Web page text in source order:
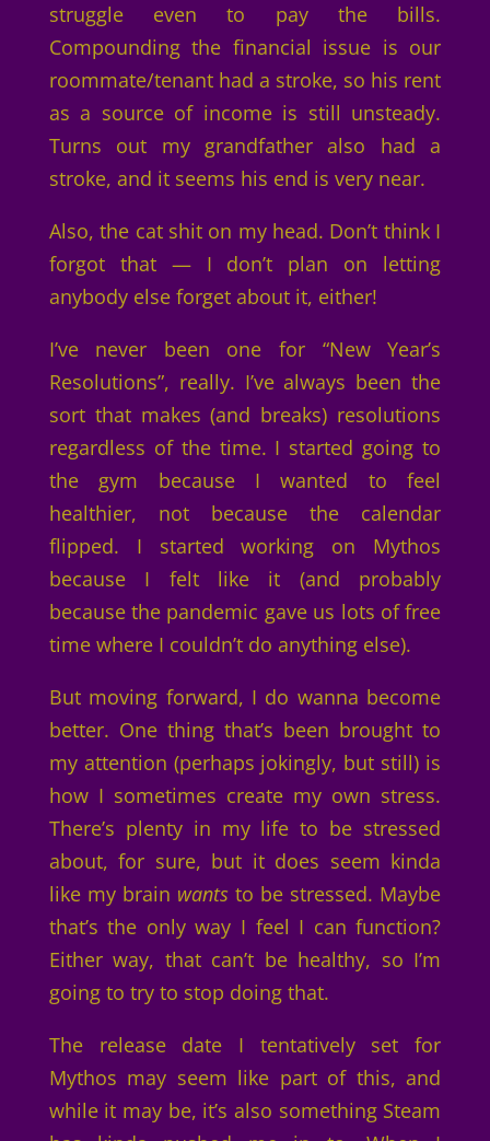
struggle even to pay the bills.
Compounding the financial issue is our
roommate/tenant had a stroke, so his rent
as a source of income is still unsteady.
Turns out my grandfather also had a
stroke, and it seems his end is very near.
Also, the cat shit on my head. Don’t think I
forgot that — I don’t plan on letting
anybody else forget about it, either!
I’ve never been one for “New Year’s
Resolutions”, really. I’ve always been the
sort that makes (and breaks) resolutions
regardless of the time. I started going to
the gym because I wanted to feel
healthier, not because the calendar
flipped. I started working on Mythos
because I felt like it (and probably
because the pandemic gave us lots of free
time where I couldn’t do anything else).
But moving forward, I do wanna become
better. One thing that’s been brought to
my attention (perhaps jokingly, but still) is
how I sometimes create my own stress.
There’s plenty in my life to be stressed
about, for sure, but it does seem kinda
like my brain wants to be stressed. Maybe
that’s the only way I feel I can function?
Either way, that can’t be healthy, so I’m
going to try to stop doing that.
The release date I tentatively set for
Mythos may seem like part of this, and
while it may be, it’s also something Steam